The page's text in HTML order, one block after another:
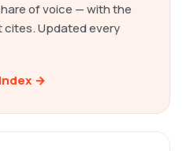
of voice — with the
cites. Updated every
→